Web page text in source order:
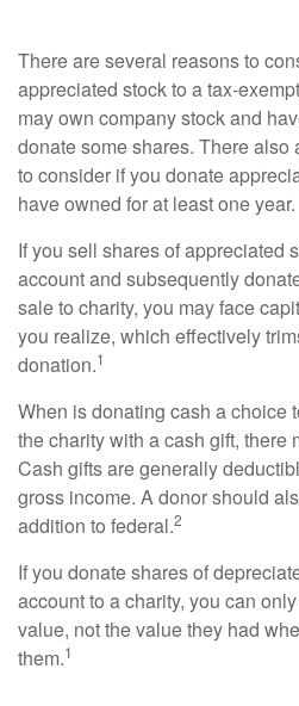
There are several reasons to
appreciated stock to a tax-
may own company stock and
donate some shares. There also
to consider if you donate
have owned for at least one year.
If you sell shares of appreciated
account and subsequently
sale to charity, you may face
you realize, which effectively
donation.1
When is donating cash a choice
the charity with a cash gift, there
Cash gifts are generally
gross income. A donor should
addition to federal.2
If you donate shares of
account to a charity, you can
value, not the value they had
them.1